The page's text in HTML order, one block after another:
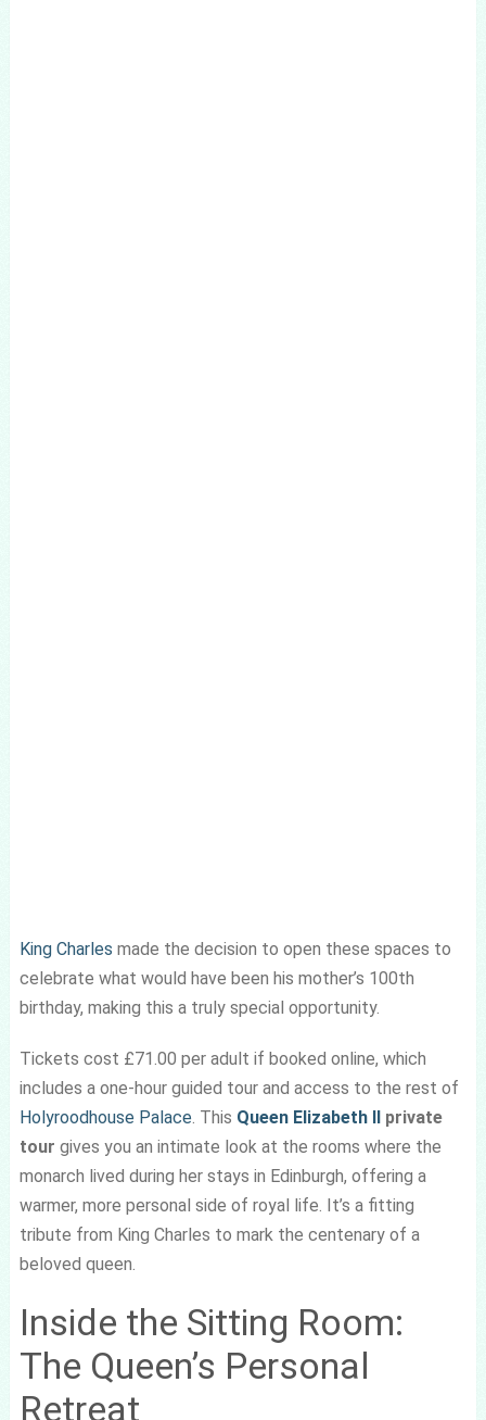
King Charles made the decision to open these spaces to
celebrate what would have been his mother’s 100th
birthday, making this a truly special opportunity.
Tickets cost £71.00 per adult if booked online, which
includes a one-hour guided tour and access to the rest of
Holyroodhouse Palace. This Queen Elizabeth IIprivate
tour gives you an intimate look at the rooms where the
monarch lived during her stays in Edinburgh, offering a
warmer, more personal side of royal life. It’s a fitting
tribute from King Charles to mark the centenary of a
beloved queen.
Inside the Sitting Room:
The Queen’s Personal
Retreat